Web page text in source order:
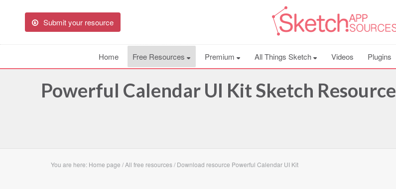
Submit your resource
Home Free Resources Premium All Things Sketch Videos Plugins
Powerful Calendar UI Kit Sketch Resource
You are here: Home page /All free resources/ Download resource Powerful Calendar UI Kit